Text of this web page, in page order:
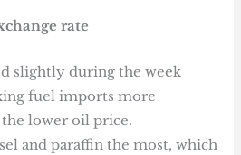
rate
slightly during the week
fuel imports more
lower oil price.
and paraffin the most, which